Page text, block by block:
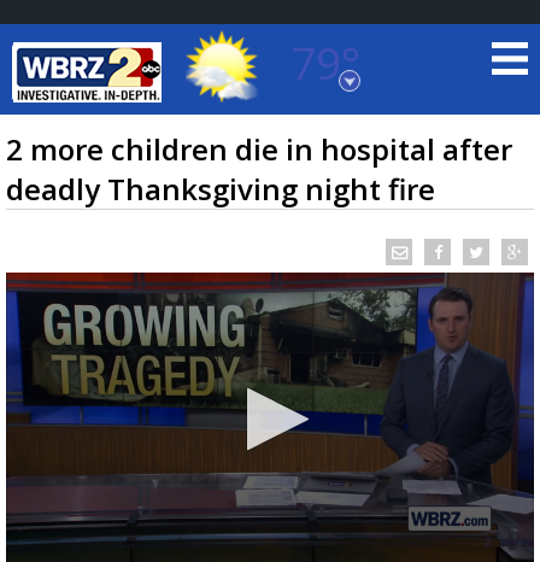
79°
Baton Rouge, Louisiana
7 DAY FORECAST
TRUEVIEW©LOCAL RADAR
2 more children die in hospital after
deadly Thanksgiving night fire